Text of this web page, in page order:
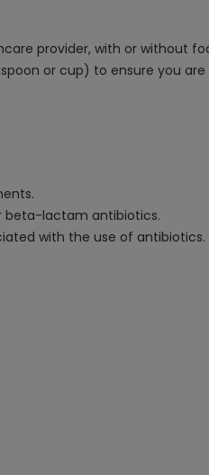
provider, with or without
or cup) to ensure you
beta-lactam antibiotics.
with the use of antibiotics.